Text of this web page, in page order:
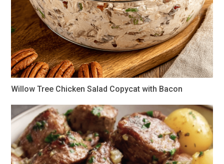
Willow Tree Chicken Salad Copycat with Bacon